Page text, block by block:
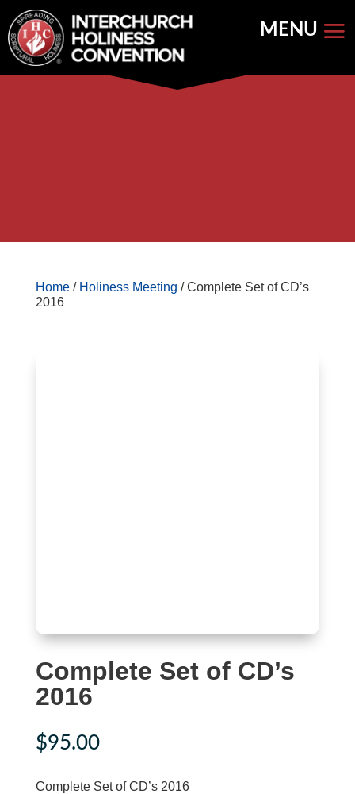
to
content
Home/ Holiness Meeting / Complete Set of CD’s
2016
Complete Set of CD’s
2016
$95.00
Complete Set of CD’s 2016